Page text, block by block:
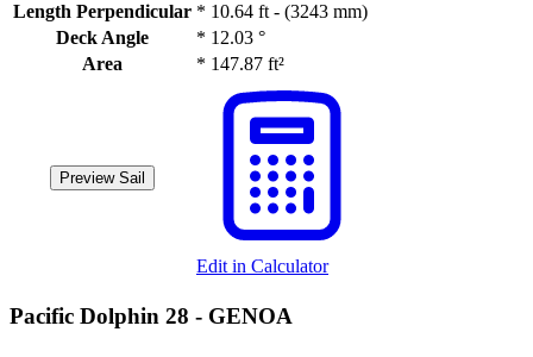
Length Perpendicular * 10.64 ft - (3243 mm)
Deck Angle
* 12.03 °
Area
* 147.87 ft²
Preview Sail
Edit in Calculator
Pacific Dolphin 28 - GENOA